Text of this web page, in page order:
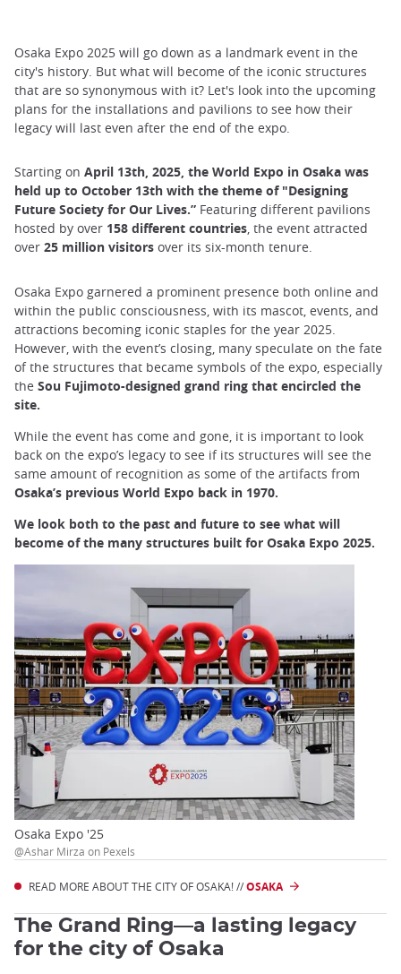
Osaka Expo 2025 will go down as a landmark event in the
city's history. But what will become of the iconic structures
that are so synonymous with it? Let's look into the upcoming
plans for the installations and pavilions to see how their
legacy will last even after the end of the expo.
Starting on April 13th, 2025, the World Expo in Osaka was
held up to October 13th with the theme of "Designing
Future Society for Our Lives.” Featuring different pavilions
hosted by over 158 different countries, the event attracted
over 25 million visitors over its six-month tenure.
Osaka Expo garnered a prominent presence both online and
within the public consciousness, with its mascot, events, and
attractions becoming iconic staples for the year 2025.
However, with the event’s closing, many speculate on the fate
of the structures that became symbols of the expo, especially
the Sou Fujimoto-designed grand ring that encircled the
site.
While the event has come and gone, it is important to look
back on the expo’s legacy to see if its structures will see the
same amount of recognition as some of the artifacts from
Osaka’s previous World Expo back in 1970.
We look both to the past and future to see what will
become of the many structures built for Osaka Expo 2025.
Osaka Expo '25
@Ashar Mirza on Pexels
READ MORE ABOUT THE CITY OF OSAKA! //OSAKA
The Grand Ring—a lasting legacy
for the city of Osaka